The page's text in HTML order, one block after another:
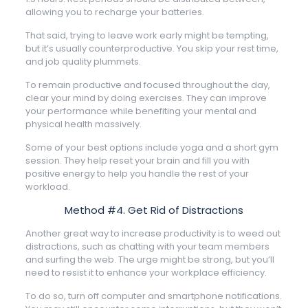
allowing you to recharge your batteries.
That said, trying to leave work early might be tempting,
but it’s usually counterproductive. You skip your rest time,
and job quality plummets.
To remain productive and focused throughout the day,
clear your mind by doing exercises. They can improve
your performance while benefiting your mental and
physical health massively.
Some of your best options include yoga and a short gym
session. They help reset your brain and fill you with
positive energy to help you handle the rest of your
workload.
Method #4. Get Rid of Distractions
Another great way to increase productivity is to weed out
distractions, such as chatting with your team members
and surfing the web. The urge might be strong, but you’ll
need to resist it to enhance your workplace efficiency.
To do so, turn off computer and smartphone notifications.